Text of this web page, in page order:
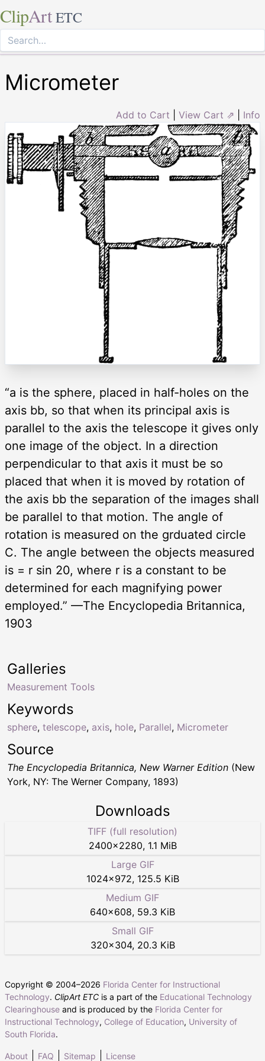
ClipArt ETC
Micrometer
Add to Cart View Cart ⇗ Info
“a is the sphere, placed in half-holes on the
axis bb, so that when its principal axis is
parallel to the axis the telescope it gives only
one image of the object. In a direction
perpendicular to that axis it must be so
placed that when it is moved by rotation of
the axis bb the separation of the images shall
be parallel to that motion. The angle of
rotation is measured on the grduated circle
C. The angle between the objects measured
is = r sin 20, where r is a constant to be
determined for each magnifying power
employed.” —The Encyclopedia Britannica,
1903
Keywords
sphere, telescope, axis, hole, Parallel, Micrometer
Galleries
Measurement Tools
Source
The Encyclopedia Britannica, New Warner Edition (New
York, NY: The Werner Company, 1893)
Downloads
TIFF (full resolution)
2400×2280, 1.1 MiB
Large GIF
1024×972, 125.5 KiB
Medium GIF
640×608, 59.3 KiB
Small GIF
320×304, 20.3 KiB
Copyright © 2004–2026 Florida Center for Instructional
Technology. ClipArt ETC is a part of the Educational Technology
Clearinghouse and is produced by the Florida Center for
Instructional Technology, College of Education, University of
South Florida.
About FAQ Sitemap License